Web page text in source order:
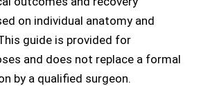
on individual anatomy and
guide is provided for
and does not replace a formal
by a qualified surgeon.